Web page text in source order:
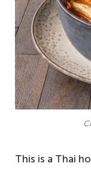
This is a Thai